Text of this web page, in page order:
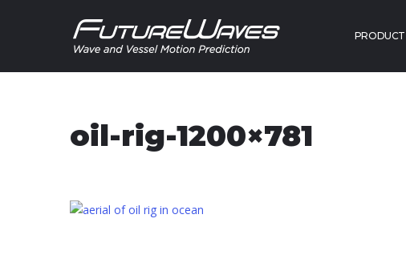
PRODUCT
oil-rig-1200×781